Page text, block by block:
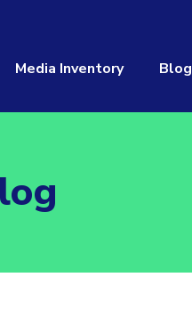
Media Inventory Blog